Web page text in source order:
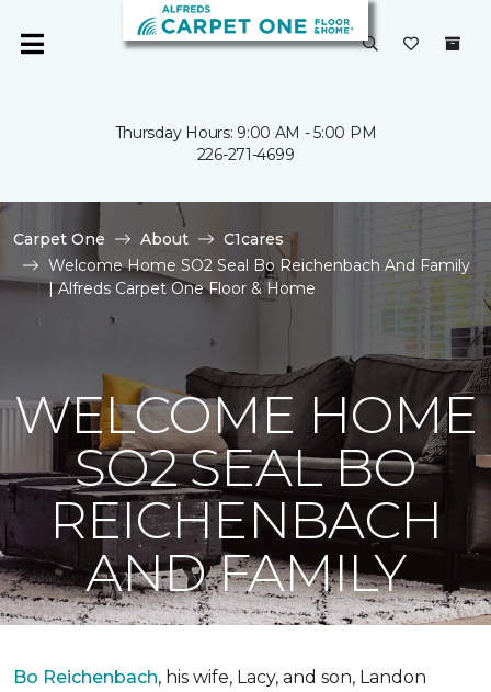
Thursday Hours: 9:00 AM - 5:00 PM
226-271-4699
Carpet One About
C1cares
Welcome Home SO2 Seal Bo Reichenbach And Family
| Alfreds Carpet One Floor & Home
WELCOME HOME
SO2 SEAL BO
REICHENBACH
AND FAMILY
Bo Reichenbach, his wife, Lacy, and son, Landon